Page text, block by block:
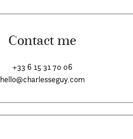
Contact me
+33 6 15 31 70 06
hello@charlesseguy.com